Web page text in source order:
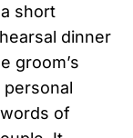
short
dinner
groom’s
of